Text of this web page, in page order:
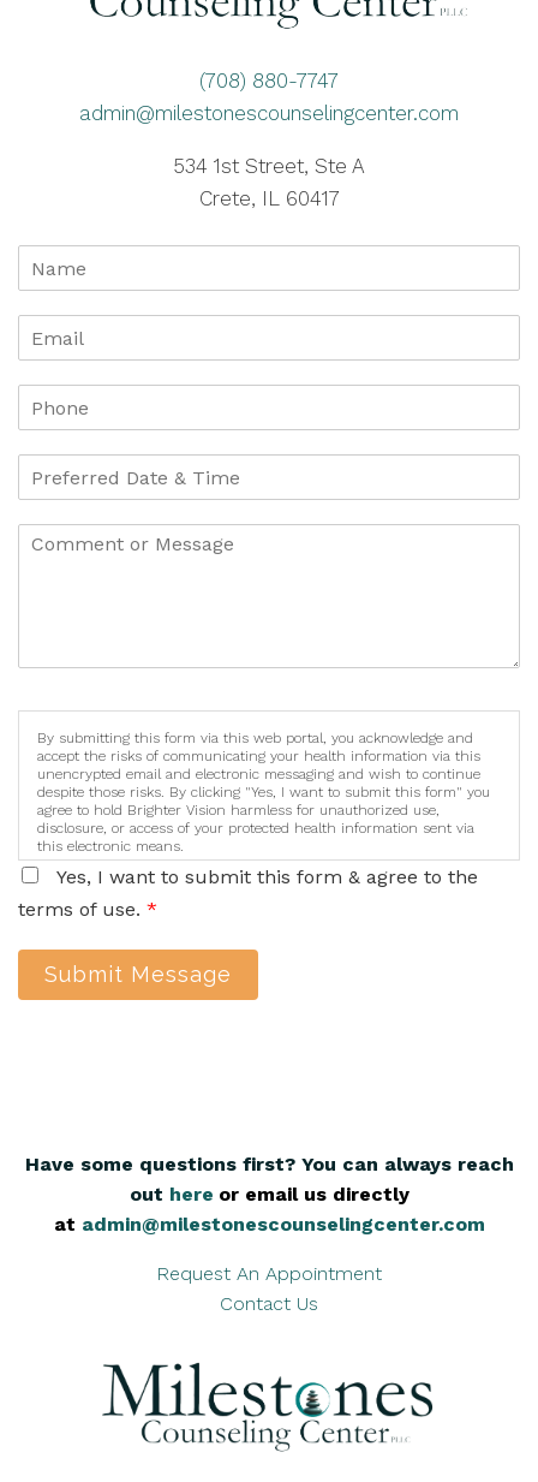
(708) 880-7747
admin@milestonescounselingcenter.com
534 1st Street, Ste A
Crete, IL 60417
By submitting this form via this web portal, you acknowledge and
accept the risks of communicating your health information via this
unencrypted email and electronic messaging and wish to continue
despite those risks. By clicking "Yes, I want to submit this form" you
agree to hold Brighter Vision harmless for unauthorized use,
disclosure, or access of your protected health information sent via
this electronic means.
Yes, I want to submit this form & agree to the
terms of use. *
Submit Message
Have some questions first? You can always reach
out here or email us directly
at admin@milestonescounselingcenter.com
Request An Appointment
Contact Us